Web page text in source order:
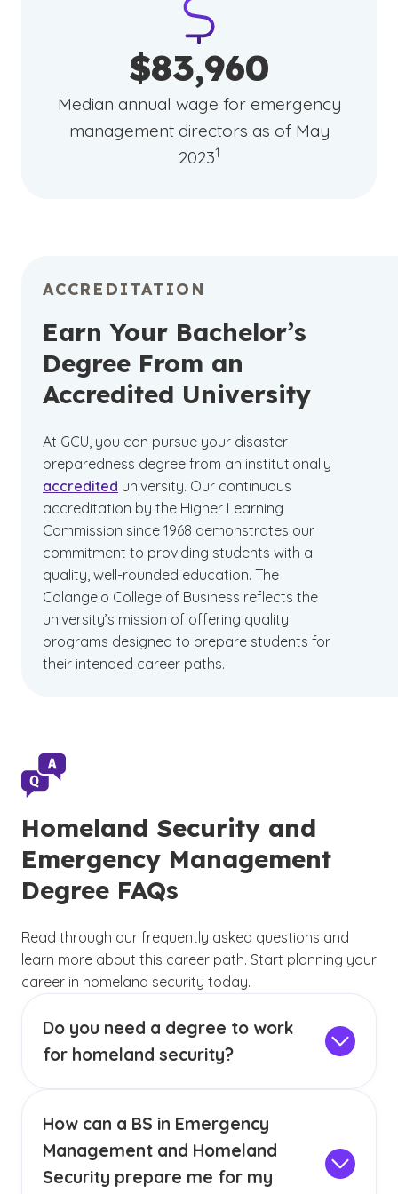
$83,960
Median annual wage for emergency
management directors as of May
2023
(See disclaimer
1
)
ACCREDITATION
Earn Your Bachelor’s
Degree From an
Accredited University
At GCU, you can pursue your disaster
preparedness degree from an institutionally
accredited university. Our continuous
accreditation by the Higher Learning
Commission since 1968 demonstrates our
commitment to providing students with a
quality, well-rounded education. The
Colangelo College of Business reflects the
university’s mission of offering quality
programs designed to prepare students for
their intended career paths.
Homeland Security and
Emergency Management
Degree FAQs
Read through our frequently asked questions and
learn more about this career path. Start planning your
career in homeland security today.
Do you need a degree to work
for homeland security?
security, with some allowing applicants with an
associate degree.
(See disclaimer
)
A bachelor’s program can
instill you with in-depth knowledge regarding
relevant topics with the goal of preparing you
How can a BS in Emergency
Management and Homeland
Security prepare me for my